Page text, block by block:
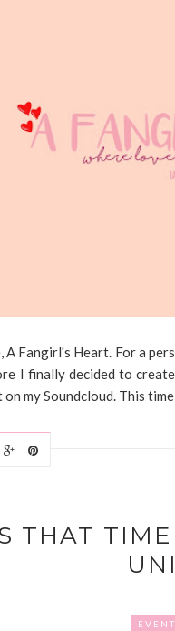
A Fangirl's Heart. For a
I finally decided to
my Soundcloud. This
THAT